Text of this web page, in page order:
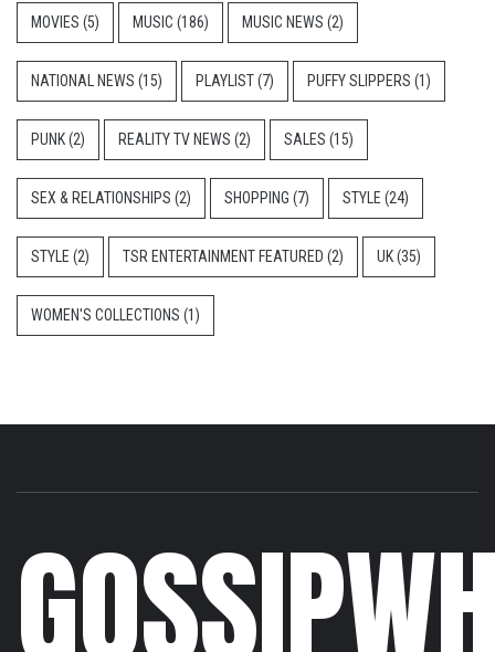
MOVIES (5) MUSIC (186) MUSIC NEWS (2)
NATIONAL NEWS (15) PLAYLIST(7) PUFFY SLIPPERS (1)
PUNK(2) REALITY TV NEWS (2) SALES (15)
SEX & RELATIONSHIPS (2) SHOPPING (7) STYLE (24)
STYLE (2) TSR ENTERTAINMENT FEATURED (2) UK(35)
WOMEN'S COLLECTIONS (1)